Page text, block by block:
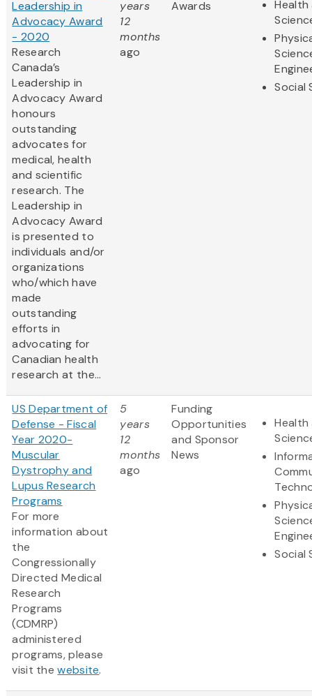
Leadership in
Advocacy Award
- 2020
Research
Canada’s
Leadership in
Advocacy Award
honours
outstanding
advocates for
medical, health
and scientific
research. The
Leadership in
Advocacy Award
is presented to
individuals and/or
organizations
who/which have
made
outstanding
efforts in
advocating for
Canadian health
research at the...
years
12
months
ago
Awards
Health
Social
US Department of
Defense - Fiscal
Year 2020-
Muscular
Dystrophy and
Lupus Research
Programs
For more
information about
the
Congressionally
Directed Medical
Research
Programs
(CDMRP)
administered
programs, please
visit thewebsite.
5
years
12
months
ago
Funding
Opportunities
and Sponsor
News
Health
Social